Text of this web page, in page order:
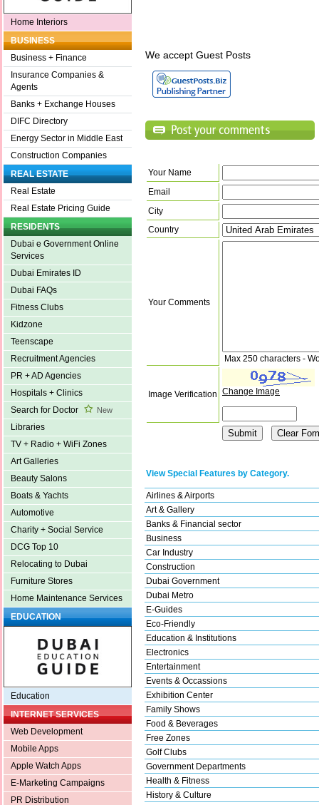
Home Interiors
BUSINESS
Business + Finance
Insurance Companies &
Agents
Banks + Exchange Houses
DIFC Directory
Energy Sector in Middle East
Construction Companies
REAL ESTATE
Real Estate
Real Estate Pricing Guide
RESIDENTS
Dubai e Government Online
Services
Dubai Emirates ID
Dubai FAQs
Fitness Clubs
Kidzone
Teenscape
Recruitment Agencies
PR + AD Agencies
Hospitals + Clinics
Search for Doctor
New
Libraries
TV + Radio + WiFi Zones
Art Galleries
Beauty Salons
Boats & Yachts
Automotive
Charity + Social Service
DCG Top 10
Relocating to Dubai
Furniture Stores
Home Maintenance Services
EDUCATION
Education
INTERNET SERVICES
Web Development
Mobile Apps
Apple Watch Apps
E-Marketing Campaigns
PR Distribution
We accept Guest Posts
Your Name
Email
City
Country
Your Comments
Max 250 characters -
Image Verification Change Image
View Special Features by Category.
Airlines & Airports
Art & Gallery
Banks & Financial sector
Business
Car Industry
Construction
Dubai Government
Dubai Metro
E-Guides
Eco-Friendly
Education & Institutions
Electronics
Entertainment
Events & Occassions
Exhibition Center
Family Shows
Food & Beverages
Free Zones
Golf Clubs
Government Departments
Health & Fitness
History & Culture